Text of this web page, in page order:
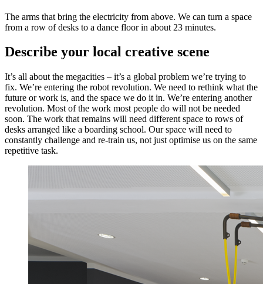
The arms that bring the electricity from above. We can turn a space
from a row of desks to a dance floor in about 23 minutes.
Describe your local creative scene
It’s all about the megacities – it’s a global problem we’re trying to
fix. We’re entering the robot revolution. We need to rethink what the
future or work is, and the space we do it in. We’re entering another
revolution. Most of the work most people do will not be needed
soon. The work that remains will need different space to rows of
desks arranged like a boarding school. Our space will need to
constantly challenge and re-train us, not just optimise us on the same
repetitive task.